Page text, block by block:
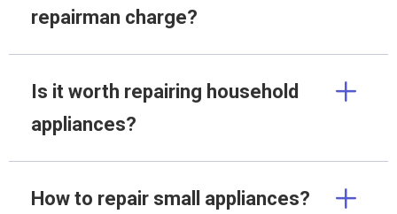
repairman charge?
Is it worth repairing household
appliances?
How to repair small appliances?